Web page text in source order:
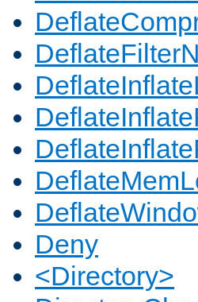
Deny
<Directory>